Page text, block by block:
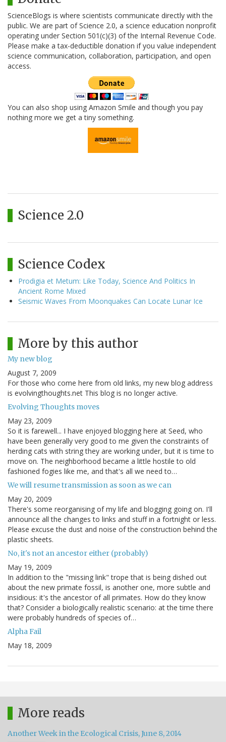
ScienceBlogs is where scientists communicate directly with the
public. We are part of Science 2.0, a science education nonprofit
operating under Section 501(c)(3) of the Internal Revenue Code.
Please make a tax-deductible donation if you value independent
science communication, collaboration, participation, and open
access.
You can also shop using Amazon Smile and though you pay
nothing more we get a tiny something.
Science 2.0
Science Codex
Prodigia et Metum: Like Today, Science And Politics In
Ancient Rome Mixed
Seismic Waves From Moonquakes Can Locate Lunar Ice
More by this author
My new blog
August 7, 2009
For those who come here from old links, my new blog address
is evolvingthoughts.net This blog is no longer active.
Evolving Thoughts moves
May 23, 2009
So it is farewell... I have enjoyed blogging here at Seed, who
have been generally very good to me given the constraints of
herding cats with string they are working under, but it is time to
move on. The neighborhood became a little hostile to old
fashioned fogies like me, and that's all we need to…
We will resume transmission as soon as we can
May 20, 2009
There's some reorganising of my life and blogging going on. I'll
announce all the changes to links and stuff in a fortnight or less.
Please excuse the dust and noise of the construction behind the
plastic sheets.
No, it's not an ancestor either (probably)
May 19, 2009
In addition to the "missing link" trope that is being dished out
about the new primate fossil, is another one, more subtle and
insidious: it's the ancestor of all primates. How do they know
that? Consider a biologically realistic scenario: at the time there
were probably hundreds of species of…
Alpha Fail
May 18, 2009
More reads
Another Week in the Ecological Crisis, June 8, 2014